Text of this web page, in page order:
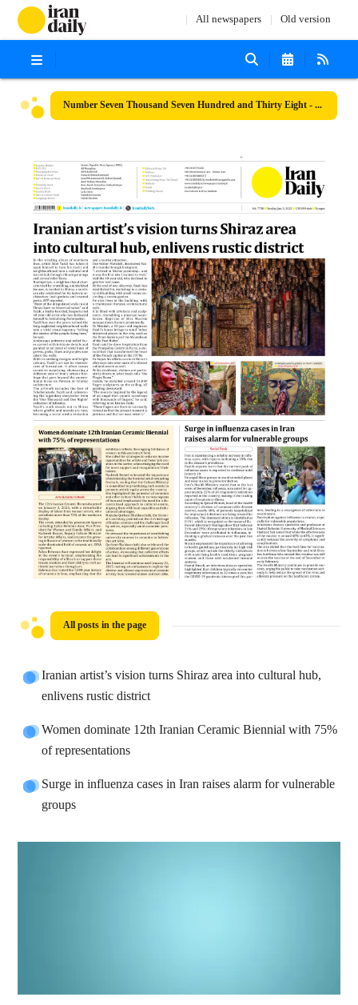
All newspapers Old version
Number Seven Thousand Seven Hundred and Thirty Eight - 05 January 2025
All posts in the page
Iranian artist’s vision turns Shiraz area into cultural hub,
enlivens rustic district
Women dominate 12th Iranian Ceramic Biennial with 75%
of representations
Surge in influenza cases in Iran raises alarm for vulnerable
groups